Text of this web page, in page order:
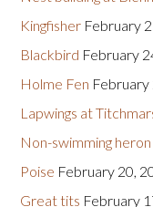
Kingfisher February
Blackbird February
Holme Fen February
Lapwings at
Non-swimming heron
Poise February 20,
Great tits February